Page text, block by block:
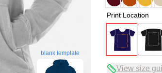
blank template
Print Location
View size